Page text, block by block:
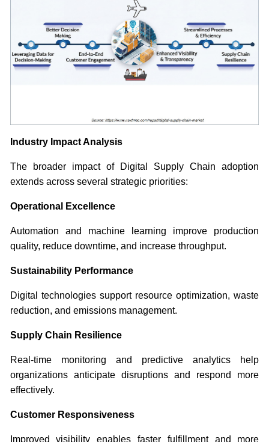
Industry Impact Analysis
The broader impact of Digital Supply Chain adoption
extends across several strategic priorities:
Operational Excellence
Automation and machine learning improve production
quality, reduce downtime, and increase throughput.
Sustainability Performance
Digital technologies support resource optimization, waste
reduction, and emissions management.
Supply Chain Resilience
Real-time monitoring and predictive analytics help
organizations anticipate disruptions and respond more
effectively.
Customer Responsiveness
Improved visibility enables faster fulfillment and more